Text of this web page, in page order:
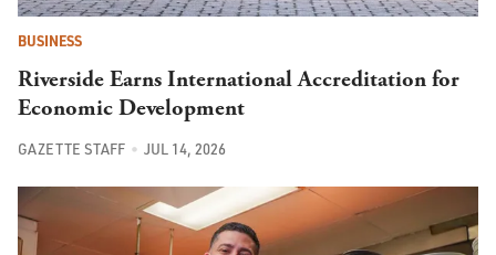
BUSINESS
Riverside Earns International Accreditation for
Economic Development
GAZETTE STAFF JUL 14, 2026